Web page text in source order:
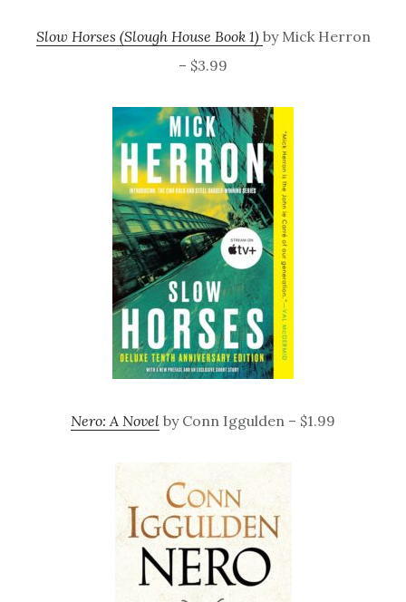
Slow Horses (Slough House Book 1) by Mick Herron
– $3.99
Nero: A Novel by Conn Iggulden – $1.99